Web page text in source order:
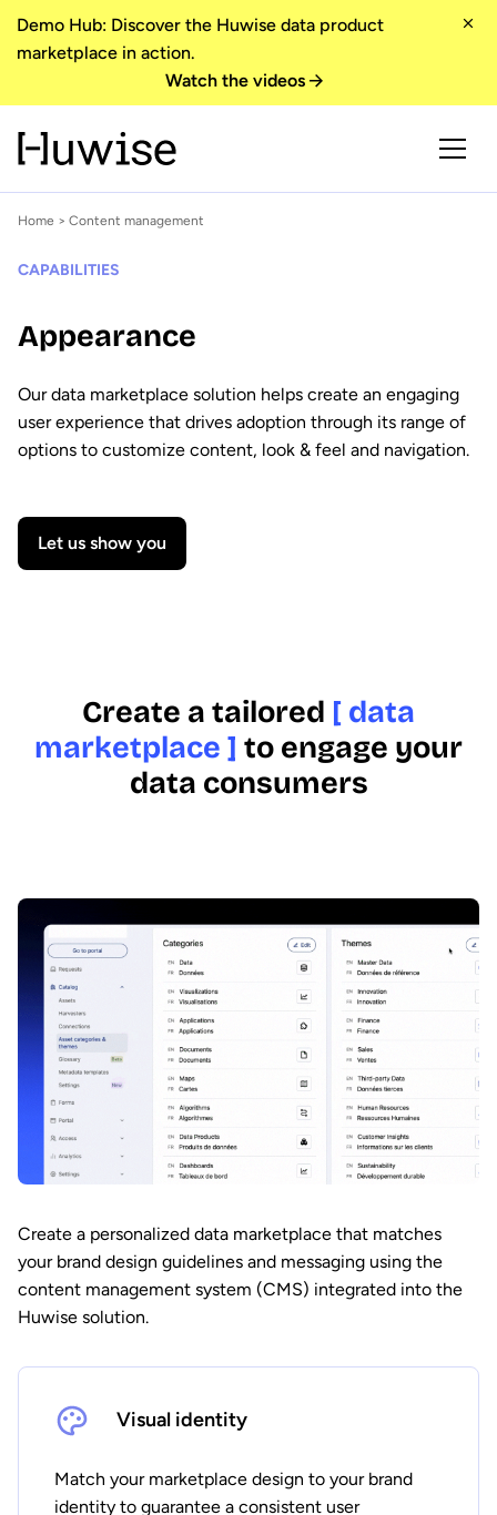
Demo Hub: Discover the Huwise data product
marketplace in action.
Watch the videos
Home > Content management
CAPABILITIES
Appearance
Our data marketplace solution helps create an engaging
user experience that drives adoption through its range of
options to customize content, look & feel and navigation.
Let us show you
Create a tailored [ data
marketplace ] to engage your
data consumers
Create a personalized data marketplace that matches
your brand design guidelines and messaging using the
content management system (CMS) integrated into the
Huwise solution.
Visual identity
Match your marketplace design to your brand
identity to guarantee a consistent user